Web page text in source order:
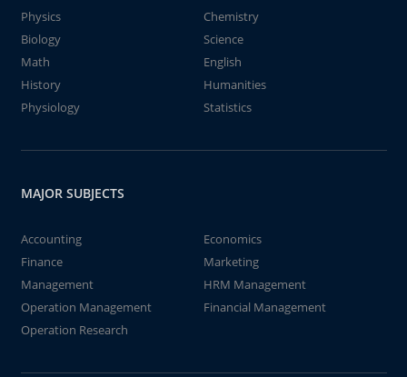
Physics
Chemistry
Biology
Science
Math
English
History
Humanities
Physiology
Statistics
MAJOR SUBJECTS
Accounting
Economics
Finance
Marketing
Management
HRM Management
Operation Management
Financial Management
Operation Research